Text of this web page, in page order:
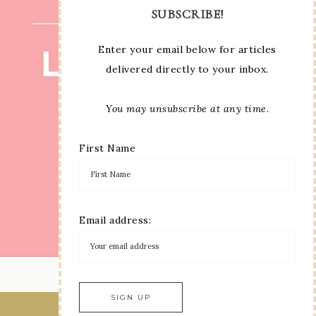
VIEW OURPRIVACY POLICY
SUBSCRIBE!
Enter your email below for articles
delivered directly to your inbox.
You may unsubscribe at any time.
First Name
Email address: